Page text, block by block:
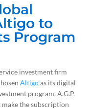
to
Program
investment firm
Altigoas its digital
program. A.G.P.
the subscription